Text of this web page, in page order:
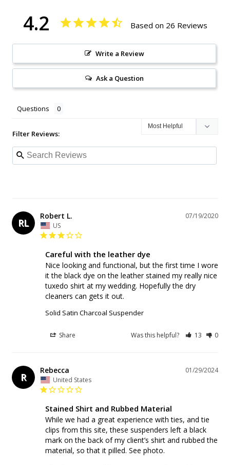
4.2 Based on 26 Reviews
Write a Review
Ask a Question
Questions
Filter Reviews:
RL
07/19/2020
Robert L.
US
Careful with the leather dye
Nice looking and functional, but the first time I wore
it the black dye on the leather stained my really nice
tuxedo shirt at my wedding. Hopefully the dry
cleaners can gets it out.
Solid Satin Charcoal Suspender
Share Was this helpful? 13 0
R
01/29/2024
Rebecca
United States
Stained Shirt and Rubbed Material
While we had a great experience with ties, and tie
clips from this site, these suspenders left a black
mark on the back of my client’s shirt and rubbed the
material, so that it pilled. See photo.